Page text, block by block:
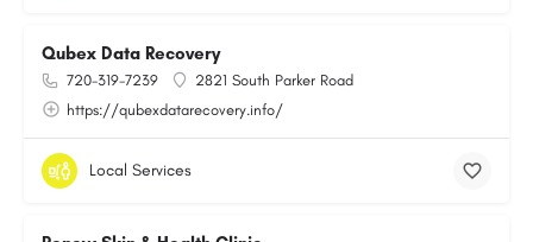
Qubex Data Recovery
720-319-7239
2821 South Parker Road
https://qubexdatarecovery.info/
Local Services